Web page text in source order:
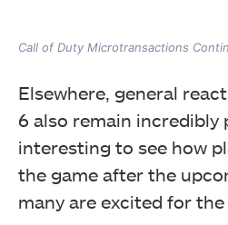
Call of Duty Microtransactions
Elsewhere, general
6 also remain incredibly
interesting to see how
the game after the
many are excited for